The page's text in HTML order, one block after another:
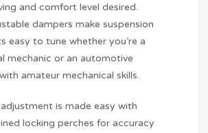
and comfort level desired.
dampers make suspension
easy to tune whether you’re a
mechanic or an automotive
amateur mechanical skills.
is made easy with
locking perches for accuracy